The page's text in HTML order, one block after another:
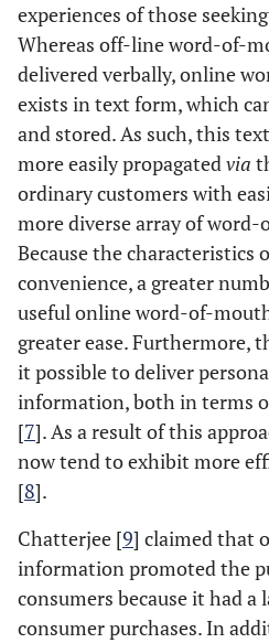
experiences of those
Whereas off-line word-of-
delivered verbally, online
exists in text form, which
and stored. As such, this
more easily propagatedvia
ordinary customers with
more diverse array of
Because the characteristics
convenience, a greater
useful online word-of-
greater ease. Furthermore,
it possible to deliver
information, both in terms
[7]. As a result of this
now tend to exhibit more
[8].
Chatterjee [9] claimed that
information promoted the
consumers because it had a
consumer purchases. In